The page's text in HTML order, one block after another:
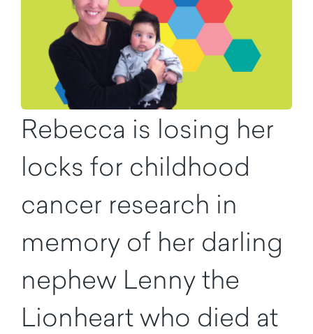
Rebecca is losing her
locks for childhood
cancer research in
memory of her darling
nephew Lenny the
Lionheart who died at